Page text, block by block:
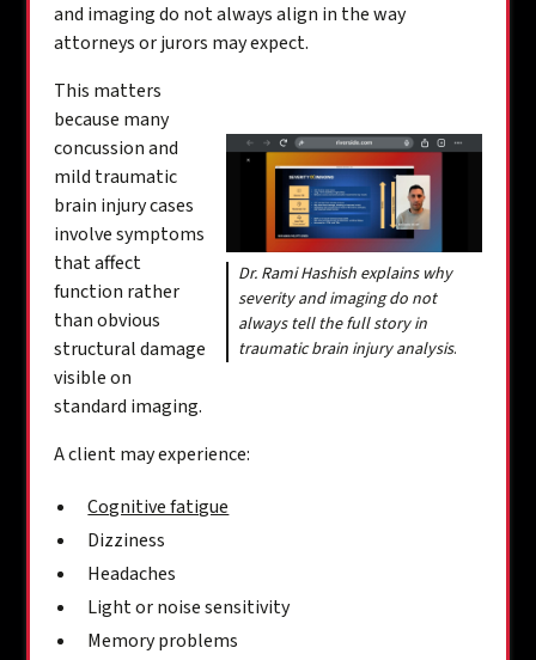
and imaging do not always align in the way
attorneys or jurors may expect.
Dr. Rami Hashish explains why
severity and imaging do not
always tell the full story in
traumatic brain injury analysis.
This matters
because many
concussion and
mild traumatic
brain injury cases
involve symptoms
that affect
function rather
than obvious
structural damage
visible on
standard imaging.
A client may experience:
Cognitive fatigue
Dizziness
Headaches
Light or noise sensitivity
Memory problems